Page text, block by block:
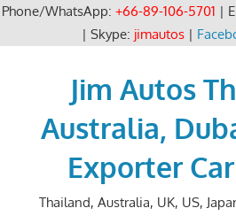
Phone/WhatsApp: +66-89-106-5701 |
| Skype: jimautos|
Jim Autos
Australia,
Exporter
Thailand, Australia, UK, US,